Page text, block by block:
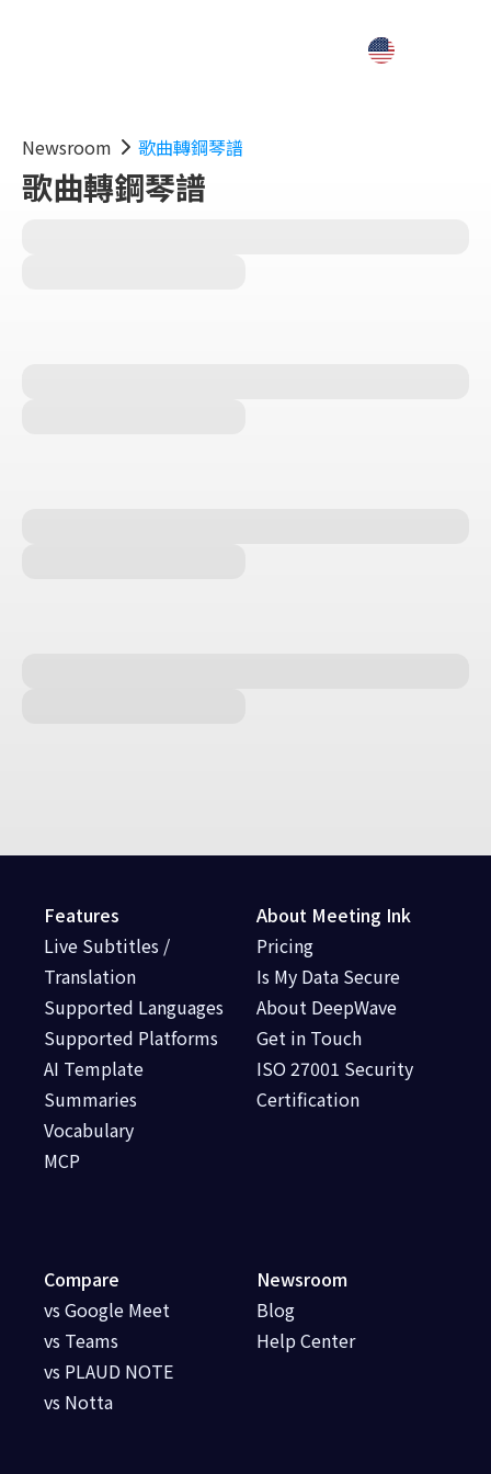
Newsroom 歌曲轉鋼琴譜
歌曲轉鋼琴譜
Features
Live Subtitles /
Translation
Supported Languages
Supported Platforms
AI Template
Summaries
Vocabulary
MCP
Newsroom
Blog
Help Center
Compare
vs Google Meet
vs Teams
vs PLAUD NOTE
vs Notta
About Meeting Ink
Pricing
Is My Data Secure
About DeepWave
Get in Touch
ISO 27001 Security
Certification